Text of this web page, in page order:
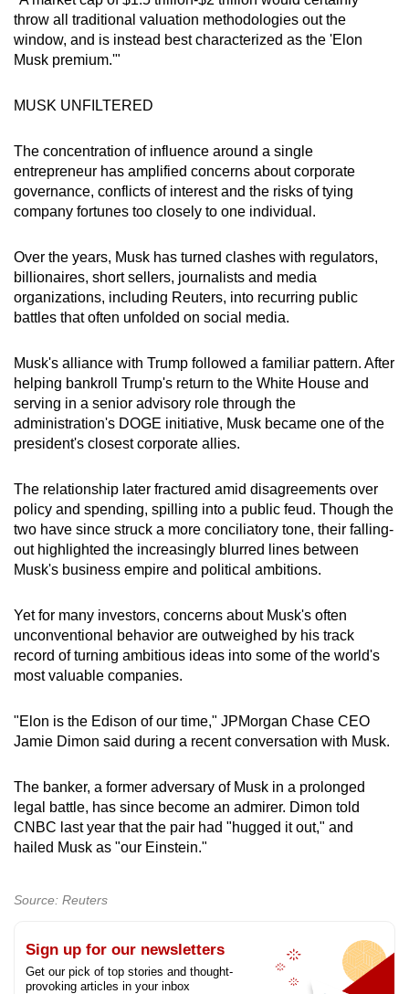
throw all traditional valuation methodologies out the
window, and is instead best characterized as the 'Elon
Musk premium.'"
MUSK UNFILTERED
The concentration of influence around a single
entrepreneur has amplified concerns about corporate
governance, conflicts of interest and the risks of tying
company fortunes too closely to one individual.
Over the years, Musk has turned clashes with regulators,
billionaires, short sellers, journalists and media
organizations, including Reuters, into recurring public
battles that often unfolded on social media.
Musk's alliance with Trump followed a familiar pattern. After
helping bankroll Trump's return to the White House and
serving in a senior advisory role through the
administration's DOGE initiative, Musk became one of the
president's closest corporate allies.
The relationship later fractured amid disagreements over
policy and spending, spilling into a public feud. Though the
two have since struck a more conciliatory tone, their falling-
out highlighted the increasingly blurred lines between
Musk's business empire and political ambitions.
Yet for many investors, concerns about Musk's often
unconventional behavior are outweighed by his track
record of turning ambitious ideas into some of the world's
most valuable companies.
"Elon is the Edison of our time," JPMorgan Chase CEO
Jamie Dimon said during a recent conversation with Musk.
The banker, a former adversary of Musk in a prolonged
legal battle, has since become an admirer. Dimon told
CNBC last year that the pair had "hugged it out," and
hailed Musk as "our Einstein."
Source: Reuters
Sign up for our newsletters
Get our pick of top stories and thought-
provoking articles in your inbox